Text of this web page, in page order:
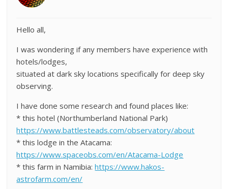
Hello all,
I was wondering if any members have experience with
hotels/lodges,
situated at dark sky locations specifically for deep sky
observing.
I have done some research and found places like:
* this hotel (Northumberland National Park)
https://www.battlesteads.com/observatory/about
* this lodge in the Atacama:
https://www.spaceobs.com/en/Atacama-Lodge
* this farm in Namibia:https://www.hakos-
astrofarm.com/en/